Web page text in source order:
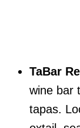
TaBar
wine bar
tapas.